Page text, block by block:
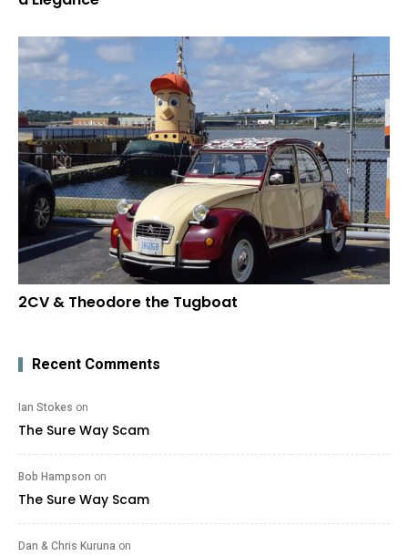
2CV & Theodore the Tugboat
Recent Comments
Ian Stokes on
The Sure Way Scam
Bob Hampson on
The Sure Way Scam
Dan & Chris Kuruna on